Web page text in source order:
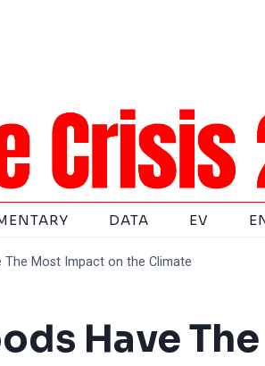
DATA EV
The Most Impact on the Climate
Have